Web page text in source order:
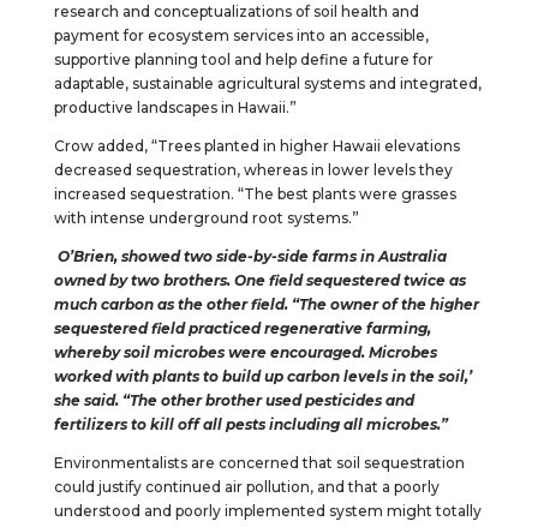
research and conceptualizations of soil health and
payment for ecosystem services into an accessible,
supportive planning tool and help define a future for
adaptable, sustainable agricultural systems and integrated,
productive landscapes in Hawaii.”
Crow added, “Trees planted in higher Hawaii elevations
decreased sequestration, whereas in lower levels they
increased sequestration. “The best plants were grasses
with intense underground root systems.”
O’Brien, showed two side-by-side farms in Australia
owned by two brothers. One field sequestered twice as
much carbon as the other field. “The owner of the higher
sequestered field practiced regenerative farming,
whereby soil microbes were encouraged. Microbes
worked with plants to build up carbon levels in the soil,’
she said. “The other brother used pesticides and
fertilizers to kill off all pests including all microbes.”
Environmentalists are concerned that soil sequestration
could justify continued air pollution, and that a poorly
understood and poorly implemented system might totally